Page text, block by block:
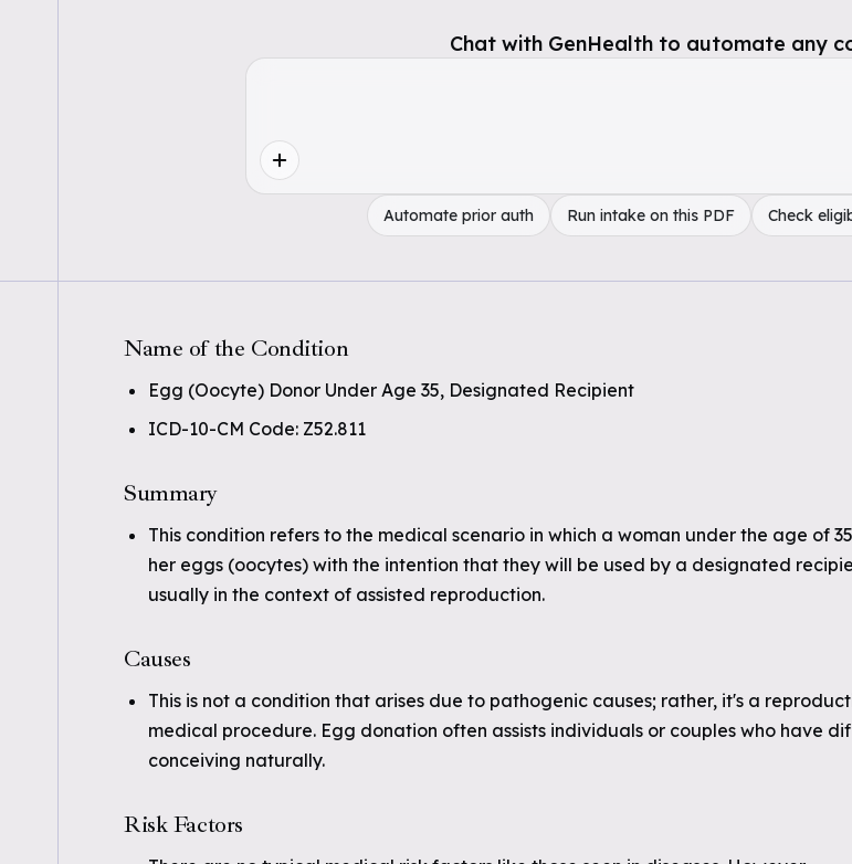
Chat with GenHealth to automate any
Automate prior auth Run intake on this PDF Check
Name of the Condition
Egg (Oocyte) Donor Under Age 35, Designated Recipient
ICD-10-CM Code: Z52.811
Summary
This condition refers to the medical scenario in which a woman under the age of
her eggs (oocytes) with the intention that they will be used by a designated
usually in the context of assisted reproduction.
Causes
This is not a condition that arises due to pathogenic causes; rather, it's a
medical procedure. Egg donation often assists individuals or couples who have
conceiving naturally.
Risk Factors